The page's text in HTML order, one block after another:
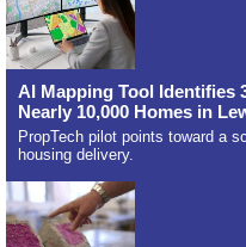
AI Mapping Tool Identifies
Nearly 10,000 Homes in
PropTech pilot points toward a
housing delivery.